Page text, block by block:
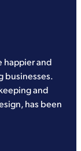
happier and
businesses.
and
has been